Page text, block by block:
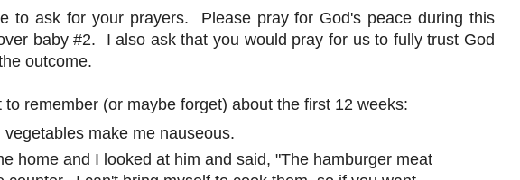
to ask for your prayers. Please pray for God's peace during this
baby #2. I also ask that you would pray for us to fully trust God
outcome.
remember (or maybe forget) about the first 12 weeks:
make me nauseous.
home and I looked at him and said, "The hamburger meat